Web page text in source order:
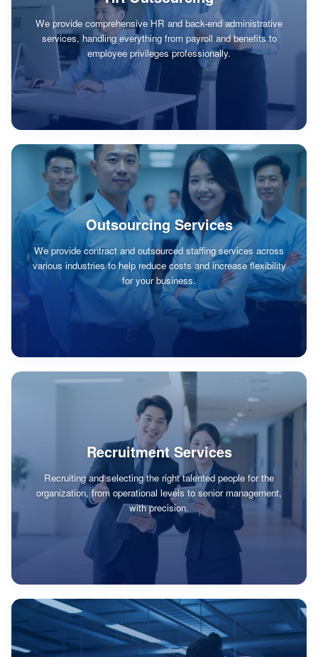
We provide comprehensive HR and back-end administrative
services, handling everything from payroll and benefits to
employee privileges professionally.
Outsourcing Services
We provide contract and outsourced staffing services across
various industries to help reduce costs and increase flexibility
for your business.
Recruitment Services
Recruiting and selecting the right talented people for the
organization, from operational levels to senior management,
with precision.